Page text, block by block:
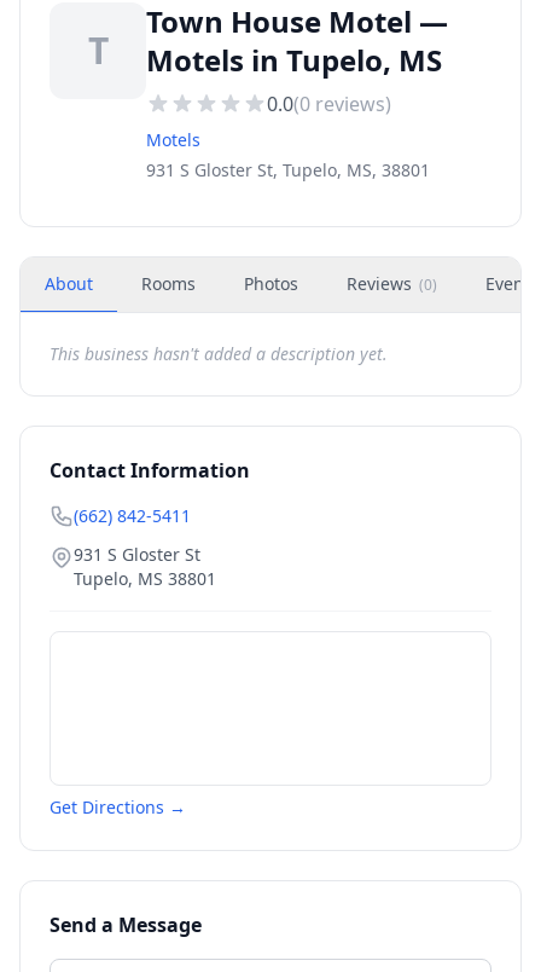
T
Town House Motel —
Motels in Tupelo, MS
0.0(0 reviews)
Motels
931 S Gloster St, Tupelo, MS, 38801
About Rooms Photos Reviews (0) Events
This business hasn't added a description yet.
Contact Information
(662) 842-5411
931 S Gloster St
Tupelo, MS 38801
Get Directions →
Send a Message